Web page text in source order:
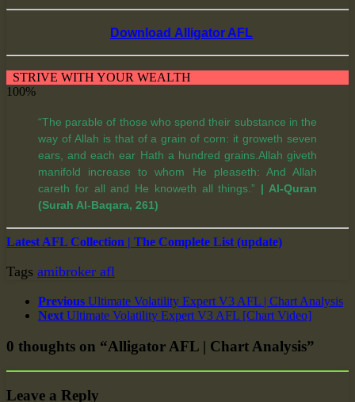
Download Alligator AFL
STRIVE WITH YOUR WEALTH
100%
“The parable of those who spend their substance in the
way of Allah is that of a grain of corn: it groweth seven
ears, and each ear Hath a hundred grains.Allah giveth
manifold increase to whom He pleaseth: And Allah
careth for all and He knoweth all things.” | Al-Quran
(Surah Al-Baqara, 261)
Latest AFL Collection | The Complete List (update)
Tags amibroker afl
Previous Ultimate Volatility Expert V3 AFL | Chart Analysis
NextUltimate Volatility Expert V3 AFL [Chart Video]
0 thoughts on “Alligator AFL | Chart Analysis”
Leave a Reply